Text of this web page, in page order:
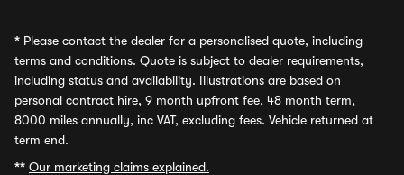
* Please contact the dealer for a personalised quote, including
terms and conditions. Quote is subject to dealer requirements,
including status and availability. Illustrations are based on
personal contract hire, 9 month upfront fee, 48 month term,
8000 miles annually, inc VAT, excluding fees. Vehicle returned at
term end.
** Our marketing claims explained.